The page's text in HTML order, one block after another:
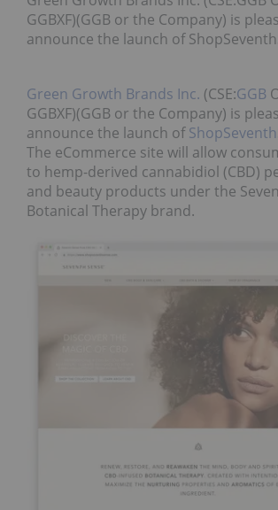
GGBXF)(GGB or the Company) is
announce the launch of
Green Growth Brands Inc. (CSE:GGB
GGBXF)(GGB or the Company) is
announce the launch of
The eCommerce site will allow
to hemp-derived cannabidiol (CBD)
and beauty products under the
Botanical Therapy brand.